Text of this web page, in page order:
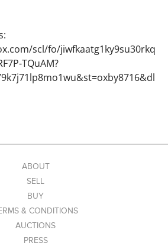
scl/fo/jiwfkaatg1ky9su30rkq
TQuAM?
ABOUT
SELL
BUY
& CONDITIONS
AUCTIONS
PRESS